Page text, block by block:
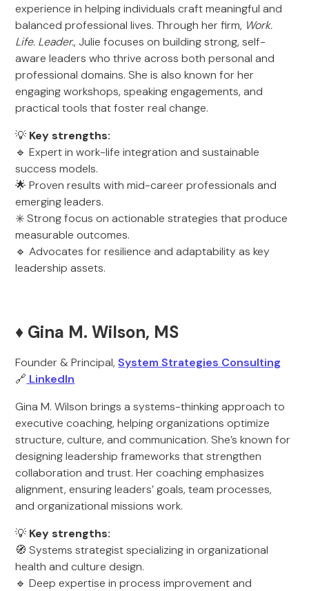
experience in helping individuals craft meaningful and
balanced professional lives. Through her firm, Work.
Life. Leader., Julie focuses on building strong, self-
aware leaders who thrive across both personal and
professional domains. She is also known for her
engaging workshops, speaking engagements, and
practical tools that foster real change.
💡 Key strengths:
🔹 Expert in work-life integration and sustainable
success models.
🌟 Proven results with mid-career professionals and
emerging leaders.
✳️ Strong focus on actionable strategies that produce
measurable outcomes.
🔹 Advocates for resilience and adaptability as key
leadership assets.
♦️ Gina M. Wilson, MS
Founder & Principal,System Strategies Consulting
🔗 LinkedIn
Gina M. Wilson brings a systems-thinking approach to
executive coaching, helping organizations optimize
structure, culture, and communication. She’s known for
designing leadership frameworks that strengthen
collaboration and trust. Her coaching emphasizes
alignment, ensuring leaders’ goals, team processes,
and organizational missions work.
💡 Key strengths:
🧭 Systems strategist specializing in organizational
health and culture design.
🔹 Deep expertise in process improvement and